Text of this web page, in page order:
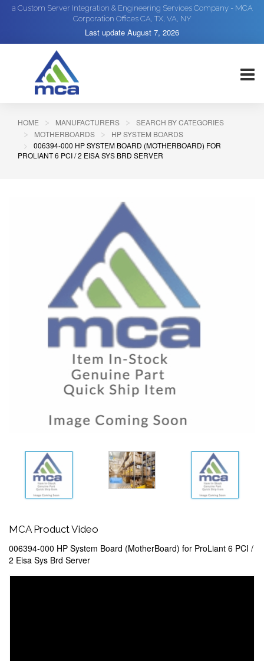
a Custom Server Integration & Engineering Services Company - MCA
Corporation Offices CA, TX, VA, NY
Last update August 7, 2026
HOME MANUFACTURERS
SEARCH BY CATEGORIES
MOTHERBOARDS
HP SYSTEM BOARDS
006394-000 HP SYSTEM BOARD (MOTHERBOARD) FOR
PROLIANT 6 PCI / 2 EISA SYS BRD SERVER
MCA Product Video
006394-000 HP System Board (MotherBoard) for ProLiant 6 PCI /
2 Eisa Sys Brd Server